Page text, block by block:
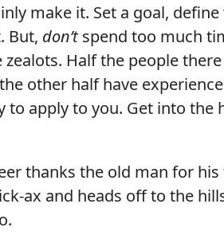
make it. Set a goal,
But, don’tspend too much
Half the people
other half have
to apply to you. Get into the
thanks the old man for
ax and heads off to the